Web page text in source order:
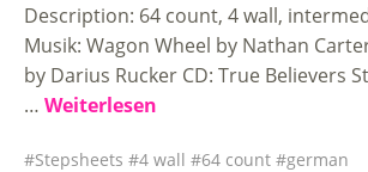
Description: 64 count, 4 wall,
Musik: Wagon Wheel by Nathan
by Darius Rucker CD: True Believers
… Weiterlesen
Stepsheets 4 wall 64 count german